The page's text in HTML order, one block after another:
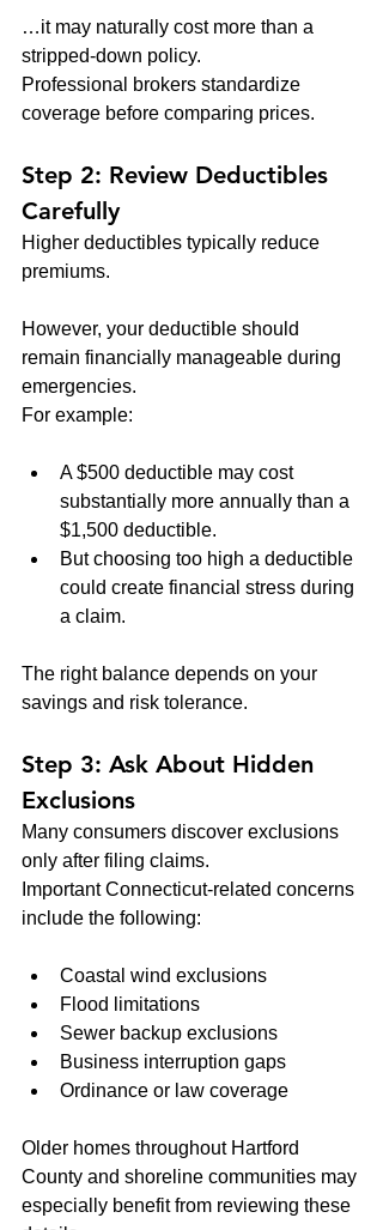
…it may naturally cost more than a
stripped-down policy.
Professional brokers standardize
coverage before comparing prices.
Step 2: Review Deductibles
Carefully
Higher deductibles typically reduce
premiums.
However, your deductible should
remain financially manageable during
emergencies.
For example:
A $500 deductible may cost
substantially more annually than a
$1,500 deductible.
But choosing too high a deductible
could create financial stress during
a claim.
The right balance depends on your
savings and risk tolerance.
Step 3: Ask About Hidden
Exclusions
Many consumers discover exclusions
only after filing claims.
Important Connecticut-related concerns
include the following:
Coastal wind exclusions
Flood limitations
Sewer backup exclusions
Business interruption gaps
Ordinance or law coverage
Older homes throughout Hartford
County and shoreline communities may
especially benefit from reviewing these